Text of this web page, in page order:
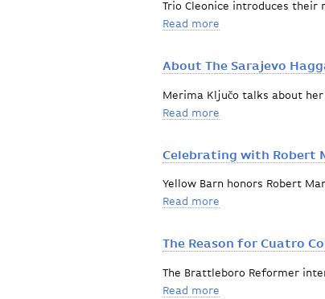
Trio Cleonice introduces their
Read more
About The Sarajevo
Merima Ključo talks about
Read more
Celebrating with Robert
Yellow Barn honors Robert
Read more
The Reason for Cuatro
The Brattleboro Reformer
Read more